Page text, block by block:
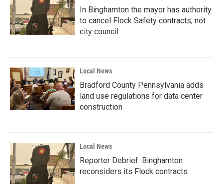
In Binghamton the mayor has authority
to cancel Flock Safety contracts, not
city council
Local News
Bradford County Pennsylvania adds
land use regulations for data center
construction
Local News
Reporter Debrief: Binghamton
reconsiders its Flock contracts